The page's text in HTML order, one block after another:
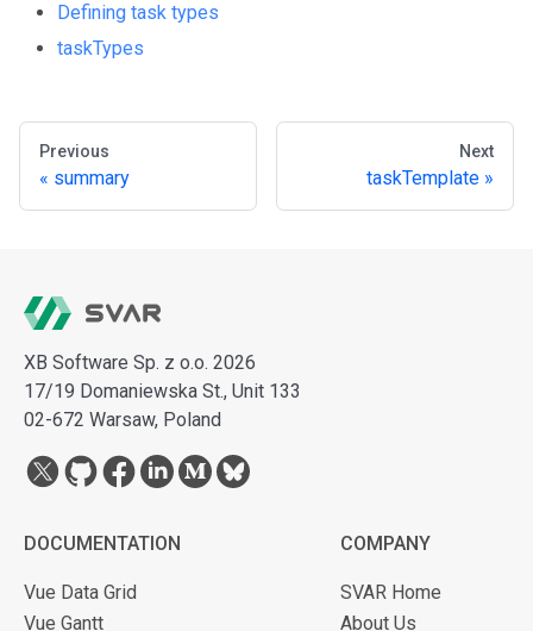
Defining task types
taskTypes
Previous
summary
Next
taskTemplate
XB Software Sp. z o.o. 2026
17/19 Domaniewska St., Unit 133
02-672 Warsaw, Poland
DOCUMENTATION
Vue Data Grid
Vue Gantt
COMPANY
SVAR Home
About Us